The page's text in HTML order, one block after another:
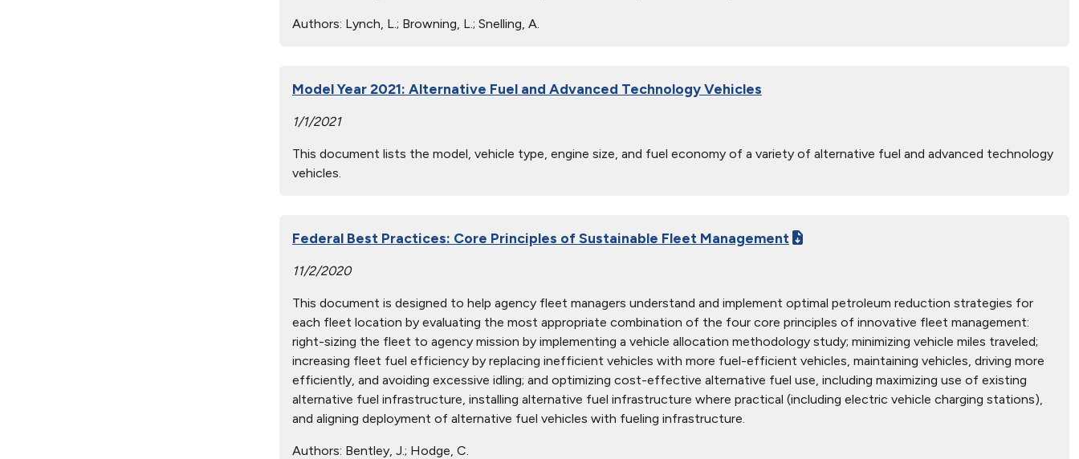
Authors: Lynch, L.; Browning, L.; Snelling, A.
Model Year 2021: Alternative Fuel and Advanced Technology Vehicles
1/1/2021
This document lists the model, vehicle type, engine size, and fuel economy of a variety of alternative fuel and advanced technology
vehicles.
Federal Best Practices: Core Principles of Sustainable Fleet Management
11/2/2020
This document is designed to help agency fleet managers understand and implement optimal petroleum reduction strategies for
each fleet location by evaluating the most appropriate combination of the four core principles of innovative fleet management:
right-sizing the fleet to agency mission by implementing a vehicle allocation methodology study; minimizing vehicle miles traveled;
increasing fleet fuel efficiency by replacing inefficient vehicles with more fuel-efficient vehicles, maintaining vehicles, driving more
efficiently, and avoiding excessive idling; and optimizing cost-effective alternative fuel use, including maximizing use of existing
alternative fuel infrastructure, installing alternative fuel infrastructure where practical (including electric vehicle charging stations),
and aligning deployment of alternative fuel vehicles with fueling infrastructure.
Authors: Bentley, J.; Hodge, C.